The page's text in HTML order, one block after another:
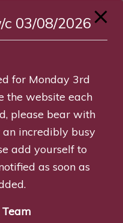
– 1kg
Show Details
03/08/2026
for Monday 3rd
the website each
please bear with
incredibly busy
add yourself to
as soon as